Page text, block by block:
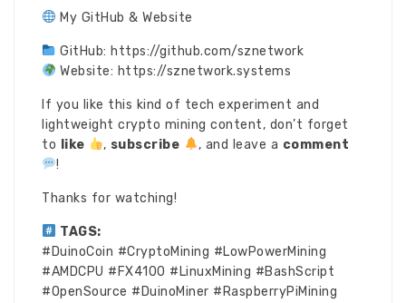
My GitHub & Website
GitHub: https://github.com/sznetwork
Website: https://sznetwork.systems
If you like this kind of tech experiment and
lightweight crypto mining content, don’t forget
to
like , subscribe , and leave a comment
!
Thanks for watching!
TAGS:
#DuinoCoin #CryptoMining #LowPowerMining
#AMDCPU #FX4100 #LinuxMining #BashScript
#OpenSource #DuinoMiner #RaspberryPiMining